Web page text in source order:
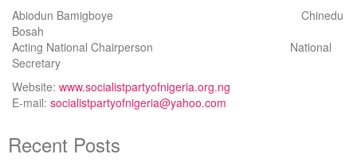
Abiodun Bamigboye Chinedu
Bosah
Acting National Chairperson National
Secretary
Website: www.socialistpartyofnigeria.org.ng
E-mail: socialistpartyofnigeria@yahoo.com
Recent Posts